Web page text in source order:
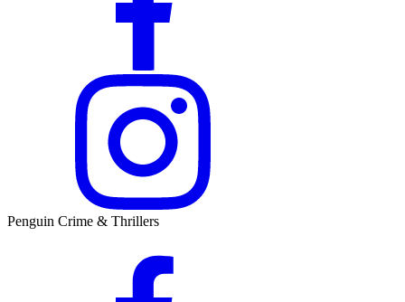
Penguin Crime & Thrillers